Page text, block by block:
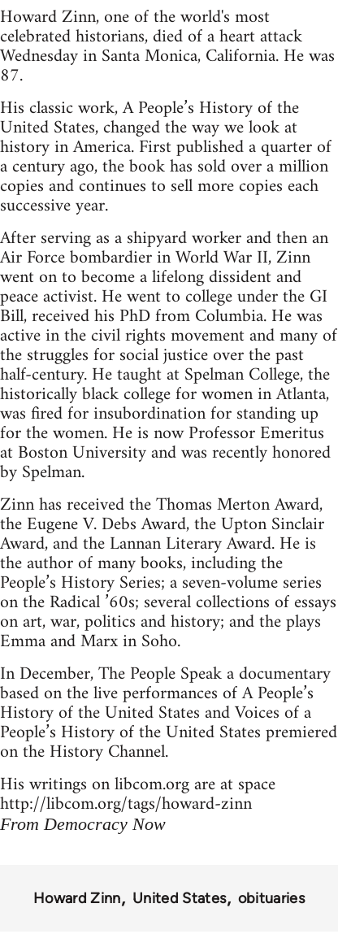
Howard Zinn, one of the world's most
celebrated historians, died of a heart attack
Wednesday in Santa Monica, California. He was
87.
His classic work, A People’s History of the
United States, changed the way we look at
history in America. First published a quarter of
a century ago, the book has sold over a million
copies and continues to sell more copies each
successive year.
After serving as a shipyard worker and then an
Air Force bombardier in World War II, Zinn
went on to become a lifelong dissident and
peace activist. He went to college under the GI
Bill, received his PhD from Columbia. He was
active in the civil rights movement and many of
the struggles for social justice over the past
half-century. He taught at Spelman College, the
historically black college for women in Atlanta,
was fired for insubordination for standing up
for the women. He is now Professor Emeritus
at Boston University and was recently honored
by Spelman.
Zinn has received the Thomas Merton Award,
the Eugene V. Debs Award, the Upton Sinclair
Award, and the Lannan Literary Award. He is
the author of many books, including the
People’s History Series; a seven-volume series
on the Radical ’60s; several collections of essays
on art, war, politics and history; and the plays
Emma and Marx in Soho.
In December, The People Speak a documentary
based on the live performances of A People’s
History of the United States and Voices of a
People’s History of the United States premiered
on the History Channel.
His writings on libcom.org are at space
http://libcom.org/tags/howard-zinn
From Democracy Now
Howard Zinn United States obituaries